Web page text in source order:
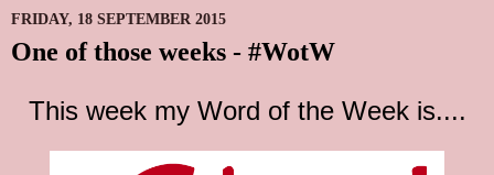
FRIDAY, 18 SEPTEMBER 2015
One of those weeks - #WotW
This week my Word of the Week is....